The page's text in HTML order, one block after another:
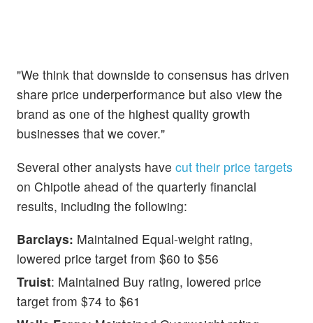
"We think that downside to consensus has driven
share price underperformance but also view the
brand as one of the highest quality growth
businesses that we cover."
Several other analysts have cut their price targets
on Chipotle ahead of the quarterly financial
results, including the following:
Barclays: Maintained Equal-weight rating,
lowered price target from $60 to $56
Truist: Maintained Buy rating, lowered price
target from $74 to $61